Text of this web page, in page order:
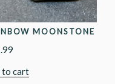
MOONSTONE
to cart